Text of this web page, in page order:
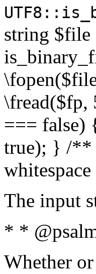
string
\fread($fp,
=== false)
true); } /**
The input
* *
Whether